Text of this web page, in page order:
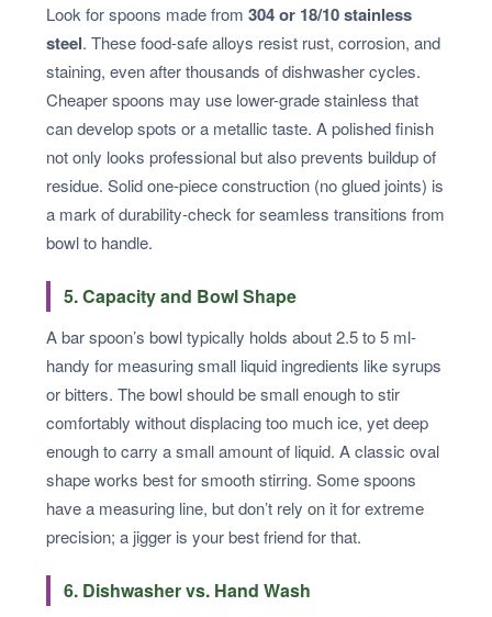
Look for spoons made from 304 or 18/10 stainless
steel. These food-safe alloys resist rust, corrosion, and
staining, even after thousands of dishwasher cycles.
Cheaper spoons may use lower-grade stainless that
can develop spots or a metallic taste. A polished finish
not only looks professional but also prevents buildup of
residue. Solid one-piece construction (no glued joints) is
a mark of durability-check for seamless transitions from
bowl to handle.
5. Capacity and Bowl Shape
A bar spoon’s bowl typically holds about 2.5 to 5 ml-
handy for measuring small liquid ingredients like syrups
or bitters. The bowl should be small enough to stir
comfortably without displacing too much ice, yet deep
enough to carry a small amount of liquid. A classic oval
shape works best for smooth stirring. Some spoons
have a measuring line, but don’t rely on it for extreme
precision; a jigger is your best friend for that.
6. Dishwasher vs. Hand Wash